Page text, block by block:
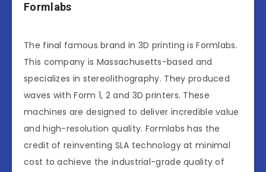
Formlabs
The final famous brand in 3D printing is Formlabs.
This company is Massachusetts-based and
specializes in stereolithography. They produced
waves with Form 1, 2 and 3D printers. These
machines are designed to deliver incredible value
and high-resolution quality. Formlabs has the
credit of reinventing SLA technology at minimal
cost to achieve the industrial-grade quality of